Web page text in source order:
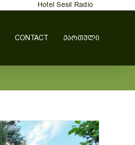
Hotel Sesil Radio
CONTACT ᲥᲐᲠᲗᲣᲚᲘ